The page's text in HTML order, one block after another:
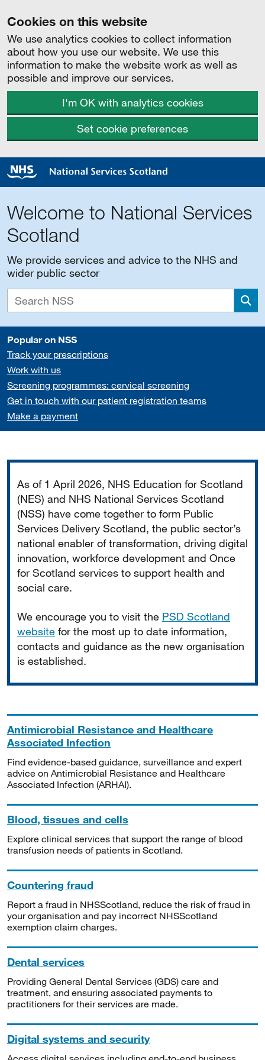
Cookies on this website
We use analytics cookies to collect information
about how you use our website. We use this
information to make the website work as well as
possible and improve our services.
I'm OK with analytics cookies
Set cookie preferences
Welcome to National Services
Scotland
We provide services and advice to the NHS and
wider public sector
Popular on NSS
Track your prescriptions
Work with us
Screening programmes: cervical screening
Get in touch with our patient registration teams
Make a payment
As of 1 April 2026, NHS Education for Scotland
(NES) and NHS National Services Scotland
(NSS) have come together to form Public
Services Delivery Scotland, the public sector’s
national enabler of transformation, driving digital
innovation, workforce development and Once
for Scotland services to support health and
social care.
We encourage you to visit the PSD Scotland
website for the most up to date information,
contacts and guidance as the new organisation
is established.
Antimicrobial Resistance and Healthcare
Associated Infection
Find evidence-based guidance, surveillance and expert
advice on Antimicrobial Resistance and Healthcare
Associated Infection (ARHAI).
Blood, tissues and cells
Explore clinical services that support the range of blood
transfusion needs of patients in Scotland.
Countering fraud
Report a fraud in NHSScotland, reduce the risk of fraud in
your organisation and pay incorrect NHSScotland
exemption claim charges.
Dental services
Providing General Dental Services (GDS) care and
treatment, and ensuring associated payments to
practitioners for their services are made.
Digital systems and security